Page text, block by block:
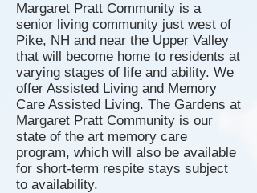
Margaret Pratt Community is a
senior living community just west of
Pike, NH and near the Upper Valley
that will become home to residents at
varying stages of life and ability. We
offer Assisted Living and Memory
Care Assisted Living. The Gardens at
Margaret Pratt Community is our
state of the art memory care
program, which will also be available
for short-term respite stays subject
to availability.